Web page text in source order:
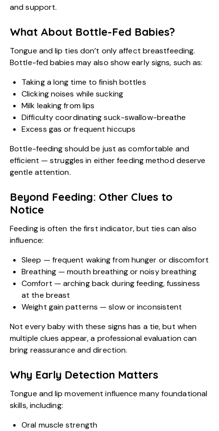
and support.
What About Bottle-Fed Babies?
Tongue and lip ties don’t only affect breastfeeding.
Bottle-fed babies may also show early signs, such as:
Taking a long time to finish bottles
Clicking noises while sucking
Milk leaking from lips
Difficulty coordinating suck-swallow-breathe
Excess gas or frequent hiccups
Bottle-feeding should be just as comfortable and
efficient — struggles in either feeding method deserve
gentle attention.
Beyond Feeding: Other Clues to
Notice
Feeding is often the first indicator, but ties can also
influence:
Sleep — frequent waking from hunger or discomfort
Breathing — mouth breathing or noisy breathing
Comfort — arching back during feeding, fussiness
at the breast
Weight gain patterns — slow or inconsistent
Not every baby with these signs has a tie, but when
multiple clues appear, a professional evaluation can
bring reassurance and direction.
Why Early Detection Matters
Tongue and lip movement influence many foundational
skills, including:
Oral muscle strength